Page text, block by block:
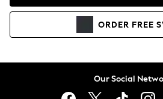
Coats & Jackets
Co-ords
Dresses
Hoodies & Sweatshirts
Jumpsuits & Playsuits
ORDER FREE
Our Social